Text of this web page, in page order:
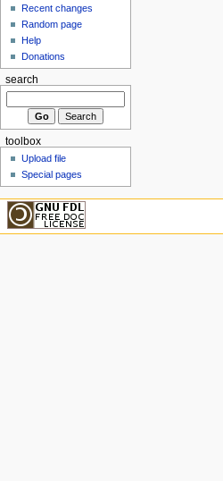
Recent changes
Random page
Help
Donations
search
toolbox
Upload file
Special pages